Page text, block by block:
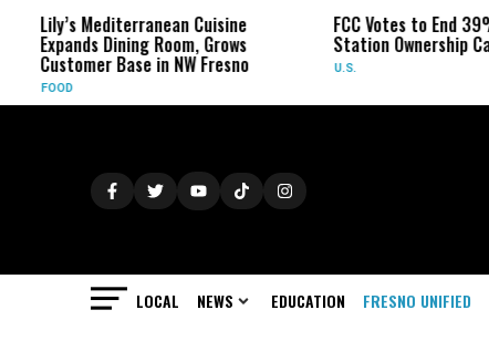
Cuisine
Room, Grows
in NW Fresno
FCC Votes to End 39% Local TV
Station Ownership Cap
U.S.
LOCAL NEWS EDUCATION FRESNO UNIFIED